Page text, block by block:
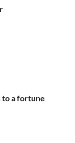
to a fortune